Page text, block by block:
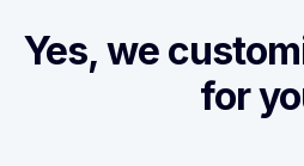
Yes, we
for